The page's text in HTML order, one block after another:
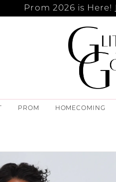
Prom 2026 is Here!
PROM HOMECOMING